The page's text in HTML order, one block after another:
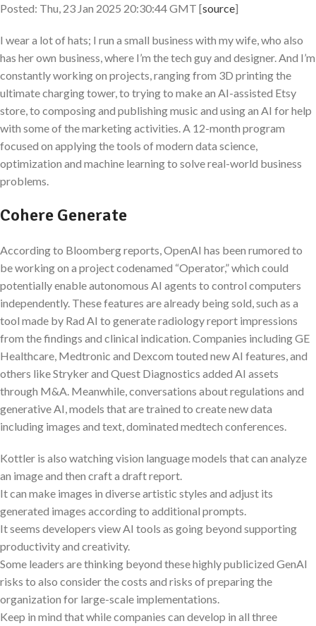
Posted: Thu, 23 Jan 2025 20:30:44 GMT [source]
I wear a lot of hats; I run a small business with my wife, who also
has her own business, where I’m the tech guy and designer. And I’m
constantly working on projects, ranging from 3D printing the
ultimate charging tower, to trying to make an AI-assisted Etsy
store, to composing and publishing music and using an AI for help
with some of the marketing activities. A 12-month program
focused on applying the tools of modern data science,
optimization and machine learning to solve real-world business
problems.
Cohere Generate
According to Bloomberg reports, OpenAI has been rumored to
be working on a project codenamed “Operator,” which could
potentially enable autonomous AI agents to control computers
independently. These features are already being sold, such as a
tool made by Rad AI to generate radiology report impressions
from the findings and clinical indication. Companies including GE
Healthcare, Medtronic and Dexcom touted new AI features, and
others like Stryker and Quest Diagnostics added AI assets
through M&A. Meanwhile, conversations about regulations and
generative AI, models that are trained to create new data
including images and text, dominated medtech conferences.
Kottler is also watching vision language models that can analyze
an image and then craft a draft report.
It can make images in diverse artistic styles and adjust its
generated images according to additional prompts.
It seems developers view AI tools as going beyond supporting
productivity and creativity.
Some leaders are thinking beyond these highly publicized GenAI
risks to also consider the costs and risks of preparing the
organization for large-scale implementations.
Keep in mind that while companies can develop in all three